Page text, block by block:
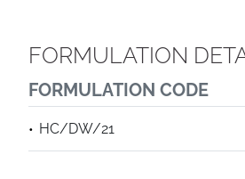
FORMULATION
FORMULATION CODE
HC/DW/21